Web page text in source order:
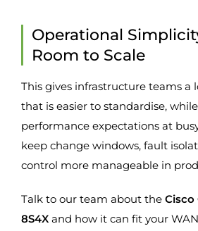
Operational
Room to Scale
This gives infrastructure teams a
that is easier to standardise,
performance expectations at
keep change windows, fault
control more manageable in
Talk to our team about the Cisco
8S4X and how it can fit your